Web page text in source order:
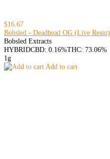
$16.67
Bobsled - Deadhead OG (Live Resin)
Bobsled Extracts
HYBRIDCBD: 0.16%THC: 73.06%
1g
Add to cart